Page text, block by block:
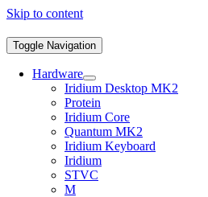
Skip to content
Toggle Navigation
Hardware
Iridium Desktop MK2
Protein
Iridium Core
Quantum MK2
Iridium Keyboard
Iridium
STVC
M